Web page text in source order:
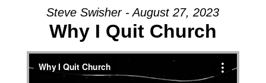
Steve Swisher - August 27, 2023
Why I Quit Church